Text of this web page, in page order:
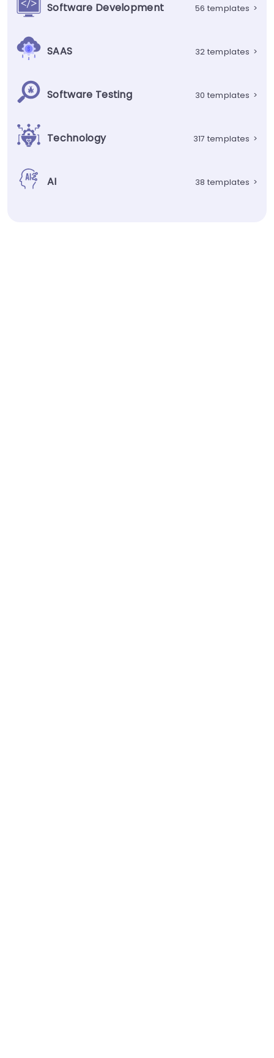
Software Development 56 templates >
SAAS 32 templates >
Software Testing 30 templates >
Technology 317 templates >
AI 38 templates >